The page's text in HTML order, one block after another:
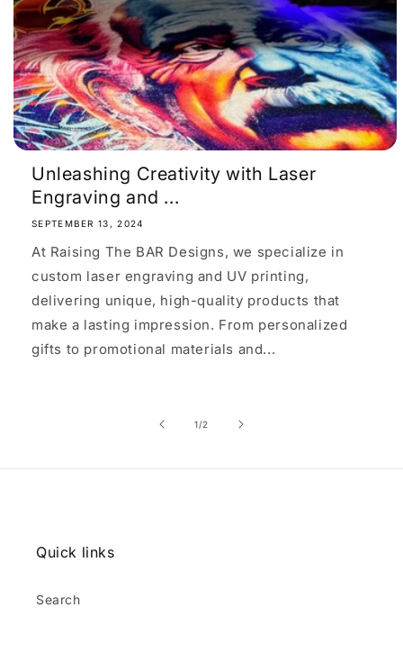
Unleashing Creativity with Laser
Engraving and ...
SEPTEMBER 13, 2024
At Raising The BAR Designs, we specialize in
custom laser engraving and UV printing,
delivering unique, high-quality products that
make a lasting impression. From personalized
gifts to promotional materials and...
1/of
2
Quick links
Search